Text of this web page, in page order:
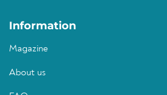
Information
Magazine
About us